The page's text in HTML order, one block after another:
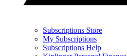
Subscriptions Store
My Subscriptions
Subscriptions Help